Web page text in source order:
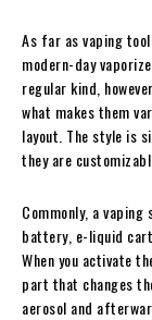
As far as vaping
modern-day
regular kind,
what makes them
layout. The style is
they are
Commonly, a
battery, e-liquid
When you activate
part that changes
aerosol and